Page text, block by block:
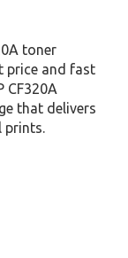
toner
price and fast
CF320A
that delivers
prints.